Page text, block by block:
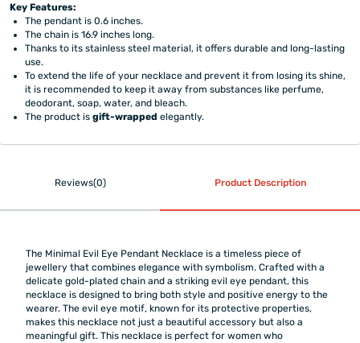
Key Features:
The pendant is 0.6 inches.
The chain is 16.9 inches long.
Thanks to its stainless steel material, it offers durable and long-lasting
use.
To extend the life of your necklace and prevent it from losing its shine,
it is recommended to keep it away from substances like perfume,
deodorant, soap, water, and bleach.
The product isgift-wrapped elegantly.
Reviews(0) Product Description
The Minimal Evil Eye Pendant Necklace is a timeless piece of
jewellery that combines elegance with symbolism. Crafted with a
delicate gold-plated chain and a striking evil eye pendant, this
necklace is designed to bring both style and positive energy to the
wearer. The evil eye motif, known for its protective properties,
makes this necklace not just a beautiful accessory but also a
meaningful gift. This necklace is perfect for women who